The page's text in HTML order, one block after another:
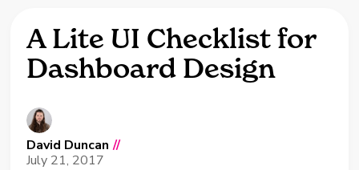
A Lite UI Checklist for
Dashboard Design
David Duncan //
July 21, 2017